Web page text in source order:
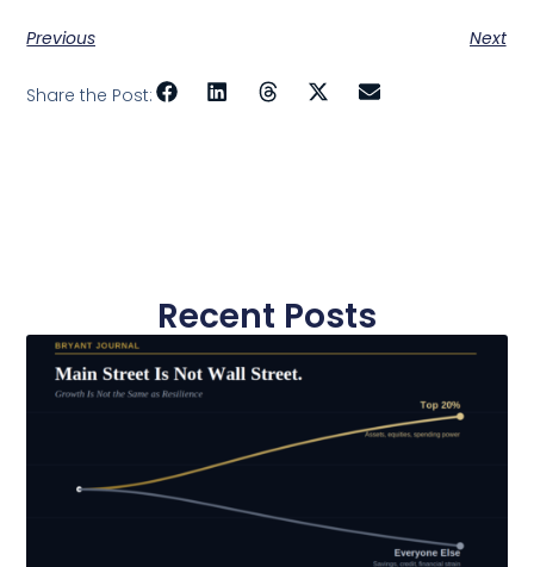
Previous Next
Share the Post:
Recent Posts